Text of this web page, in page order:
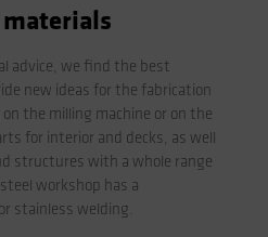
advice, we find the best
new ideas for the fabrication
the milling machine or on the
for interior and decks, as well
structures with a whole range
workshop has a
stainless welding.